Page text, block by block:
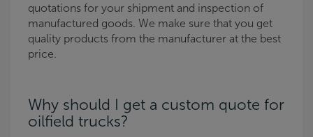
quotations for your shipment and inspection of
manufactured goods. We make sure that you get
quality products from the manufacturer at the best
price.
Why should I get a custom quote for
oilfield trucks?